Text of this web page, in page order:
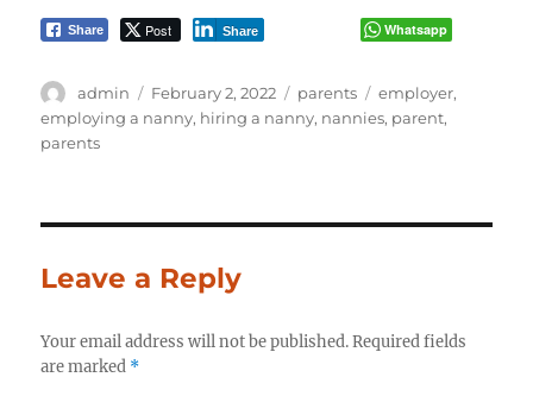
Share Post Share Whatsapp
Author
admin
Posted
on
February 2, 2022 Categories
parents Tags
employer,
employing a nanny, hiring a nanny, nannies, parent,
parents
Leave a Reply
Your email address will not be published. Required fields
are marked *